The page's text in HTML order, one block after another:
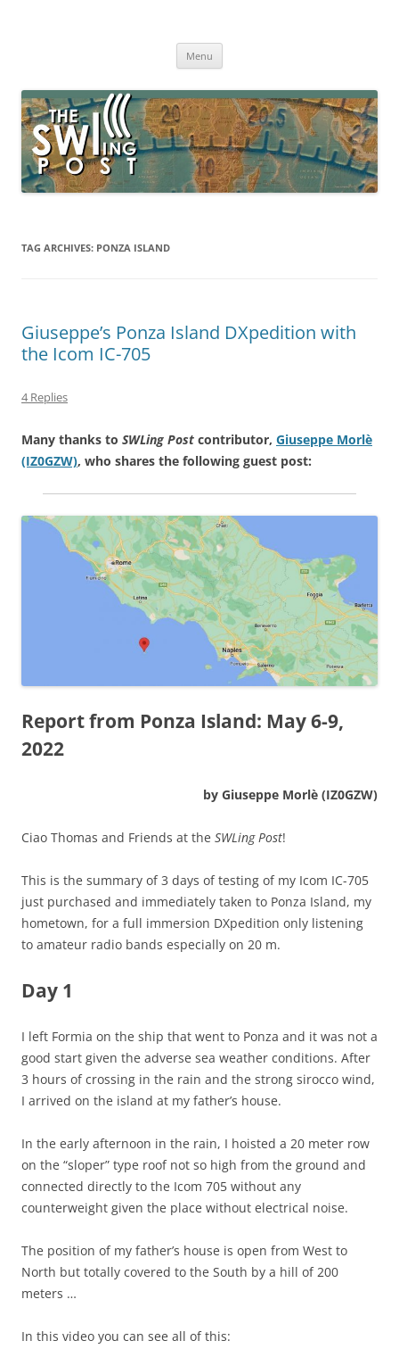
broadcasting, ham radio, field operation, DXing, maker kits, travel,
Menu
TAG ARCHIVES: PONZA ISLAND
Giuseppe’s Ponza Island DXpedition with
the Icom IC-705
4 Replies
Many thanks to SWLing Post contributor, Giuseppe Morlè
(IZ0GZW), who shares the following guest post:
Report from Ponza Island: May 6-9,
2022
by Giuseppe Morlè (IZ0GZW)
Ciao Thomas and Friends at the SWLing Post!
This is the summary of 3 days of testing of my Icom IC-705
just purchased and immediately taken to Ponza Island, my
hometown, for a full immersion DXpedition only listening
to amateur radio bands especially on 20 m.
Day 1
I left Formia on the ship that went to Ponza and it was not a
good start given the adverse sea weather conditions. After
3 hours of crossing in the rain and the strong sirocco wind,
I arrived on the island at my father’s house.
In the early afternoon in the rain, I hoisted a 20 meter row
on the “sloper” type roof not so high from the ground and
connected directly to the Icom 705 without any
counterweight given the place without electrical noise.
The position of my father’s house is open from West to
North but totally covered to the South by a hill of 200
meters …
In this video you can see all of this: